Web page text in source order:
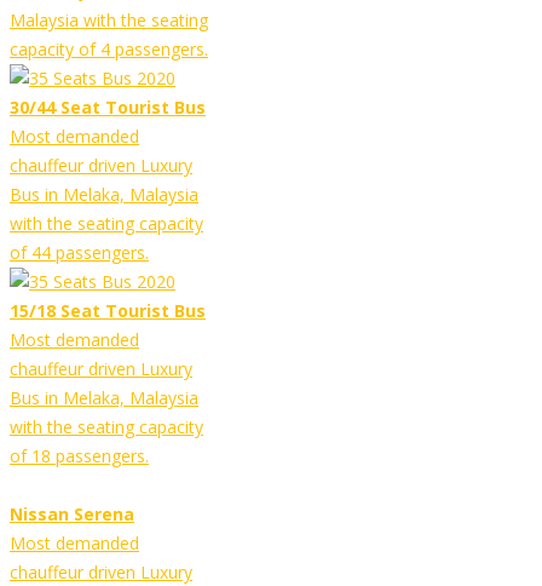
Malaysia with the seating
capacity of 4 passengers.
30/44 Seat Tourist Bus
Most demanded
chauffeur driven Luxury
Bus in Melaka, Malaysia
with the seating capacity
of 44 passengers.
15/18 Seat Tourist Bus
Most demanded
chauffeur driven Luxury
Bus in Melaka, Malaysia
with the seating capacity
of 18 passengers.
Nissan Serena
Most demanded
chauffeur driven Luxury